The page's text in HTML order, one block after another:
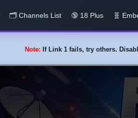
🗂️️ Channels List 🔞 18 Plus 🧬
Note: If Link 1 fails, try others.